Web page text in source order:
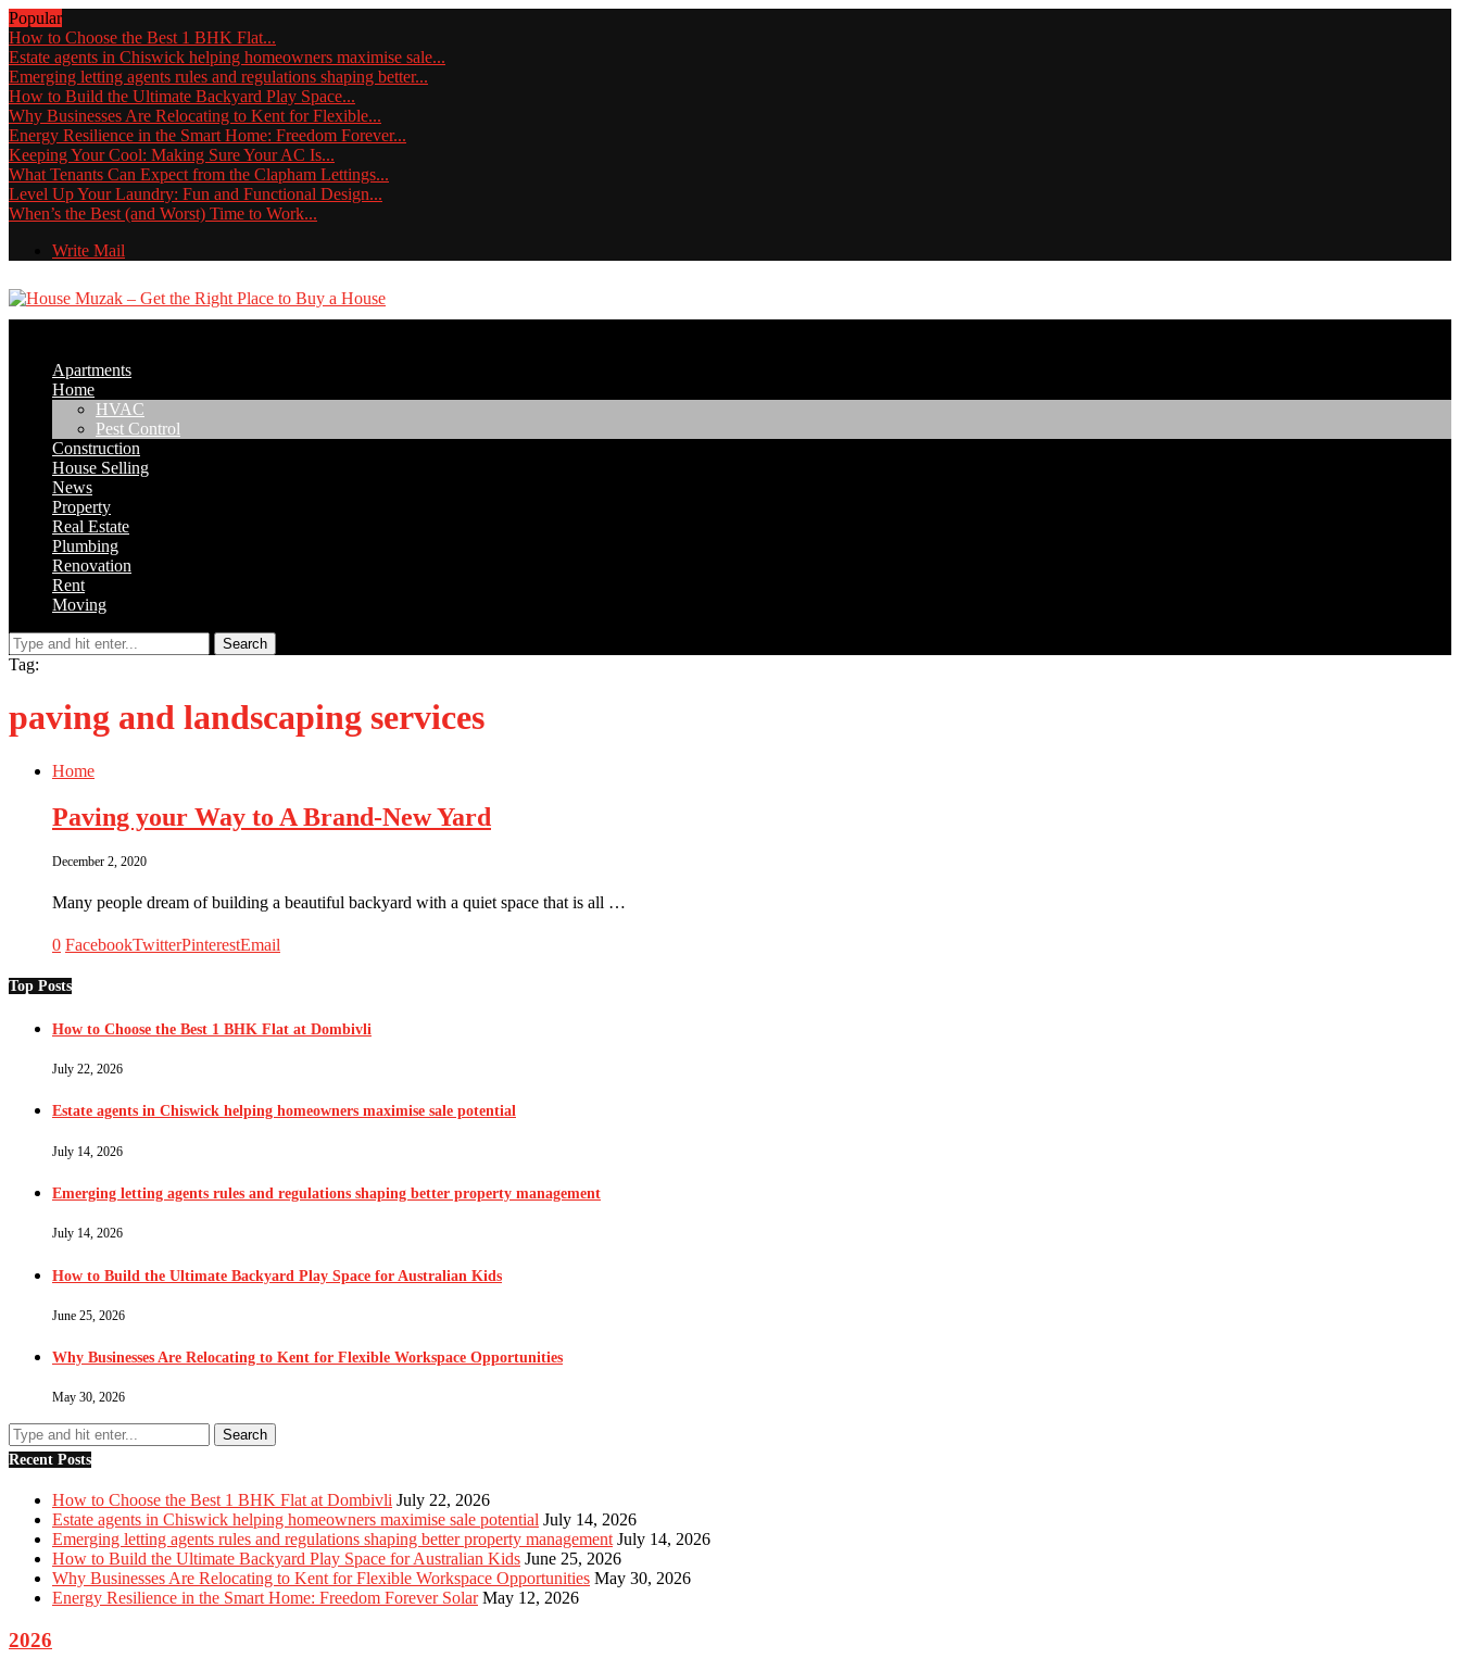
Popular
How to Choose the Best 1 BHK Flat...
Estate agents in Chiswick helping homeowners maximise sale...
Emerging letting agents rules and regulations shaping better...
How to Build the Ultimate Backyard Play Space...
Why Businesses Are Relocating to Kent for Flexible...
Energy Resilience in the Smart Home: Freedom Forever...
Keeping Your Cool: Making Sure Your AC Is...
What Tenants Can Expect from the Clapham Lettings...
Level Up Your Laundry: Fun and Functional Design...
When’s the Best (and Worst) Time to Work...
Write Mail
Apartments
Home
HVAC
Pest Control
Construction
House Selling
News
Property
Real Estate
Plumbing
Renovation
Rent
Moving
Search
Tag:
paving and landscaping services
Home
Paving your Way to A Brand-New Yard
December 2, 2020
Many people dream of building a beautiful backyard with a quiet space that is all …
0 FacebookTwitterPinterestEmail
Top Posts
How to Choose the Best 1 BHK Flat at Dombivli
July 22, 2026
Estate agents in Chiswick helping homeowners maximise sale potential
July 14, 2026
Emerging letting agents rules and regulations shaping better property management
July 14, 2026
How to Build the Ultimate Backyard Play Space for Australian Kids
June 25, 2026
Why Businesses Are Relocating to Kent for Flexible Workspace Opportunities
May 30, 2026
Recent Posts
How to Choose the Best 1 BHK Flat at Dombivli July 22, 2026
Estate agents in Chiswick helping homeowners maximise sale potential July 14, 2026
Emerging letting agents rules and regulations shaping better property management July 14, 2026
How to Build the Ultimate Backyard Play Space for Australian Kids June 25, 2026
Why Businesses Are Relocating to Kent for Flexible Workspace Opportunities May 30, 2026
Energy Resilience in the Smart Home: Freedom Forever Solar May 12, 2026
2026